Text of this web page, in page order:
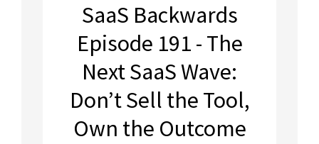
SaaS Backwards
Episode 191 - The
Next SaaS Wave:
Don’t Sell the Tool,
Own the Outcome